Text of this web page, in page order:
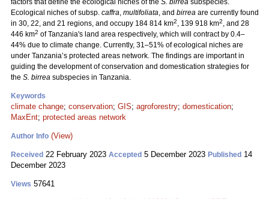
factors that define the ecological niches of the S. birrea subspecies.
Ecological niches of subsp. caffra, multifoliata, and birrea are currently found
in 30, 22, and 21 regions, and occupy 184 814 km2, 139 918 km2, and 28
446 km2 of Tanzania's land area respectively, which will contract by 0.4–
44% due to climate change. Currently, 31–51% of ecological niches are
under Tanzania’s protected areas network. The findings are important in
guiding the development of conservation and domestication strategies for
the S. birrea subspecies in Tanzania.
Keywords
climate change; conservation; GIS; agroforestry; domestication;
MaxEnt; protected areas network
Author Info (View)
Received 22 February 2023 Accepted 5 December 2023 Published 14
December 2023
Views 57641